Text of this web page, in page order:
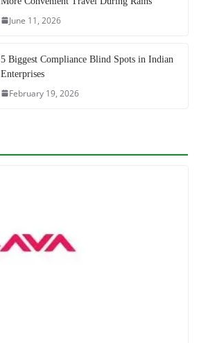
June 11, 2026
5 Biggest Compliance Blind Spots in Indian
Enterprises
February 19, 2026